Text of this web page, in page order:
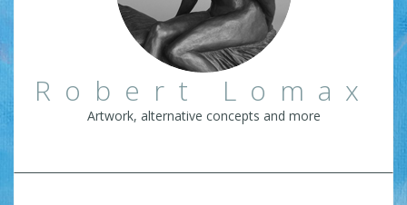
Robert Lomax
Artwork, alternative concepts and more